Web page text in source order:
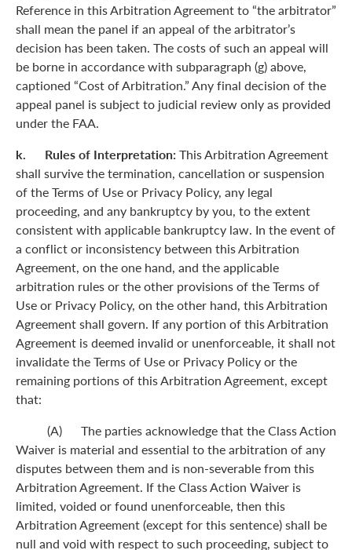
Reference in this Arbitration Agreement to “the arbitrator”
shall mean the panel if an appeal of the arbitrator’s
decision has been taken. The costs of such an appeal will
be borne in accordance with subparagraph (g) above,
captioned “Cost of Arbitration.” Any final decision of the
appeal panel is subject to judicial review only as provided
under the FAA.
k. Rules of Interpretation: This Arbitration Agreement
shall survive the termination, cancellation or suspension
of the Terms of Use or Privacy Policy, any legal
proceeding, and any bankruptcy by you, to the extent
consistent with applicable bankruptcy law. In the event of
a conflict or inconsistency between this Arbitration
Agreement, on the one hand, and the applicable
arbitration rules or the other provisions of the Terms of
Use or Privacy Policy, on the other hand, this Arbitration
Agreement shall govern. If any portion of this Arbitration
Agreement is deemed invalid or unenforceable, it shall not
invalidate the Terms of Use or Privacy Policy or the
remaining portions of this Arbitration Agreement, except
that:
(A) The parties acknowledge that the Class Action
Waiver is material and essential to the arbitration of any
disputes between them and is non-severable from this
Arbitration Agreement. If the Class Action Waiver is
limited, voided or found unenforceable, then this
Arbitration Agreement (except for this sentence) shall be
null and void with respect to such proceeding, subject to